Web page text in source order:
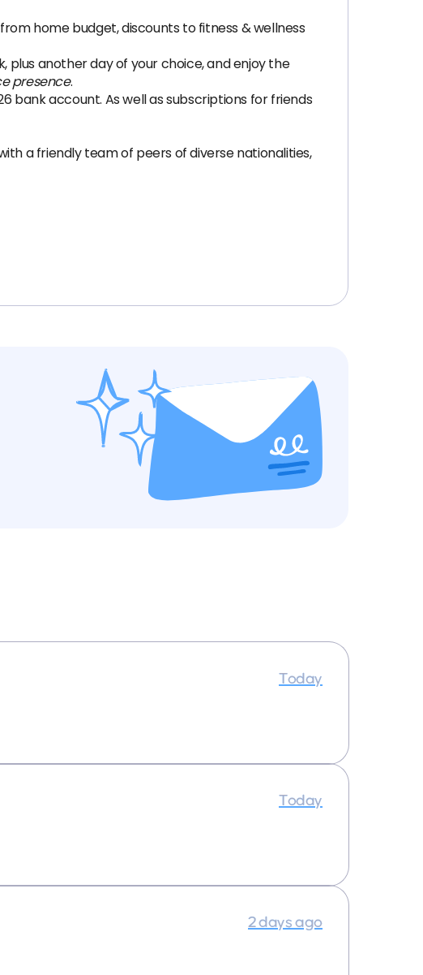
home budget, discounts to fitness & wellness
another day of your choice, and enjoy the
presence.
bank account. As well as subscriptions for friends
a friendly team of peers of diverse nationalities,
Today
Today
2 days ago